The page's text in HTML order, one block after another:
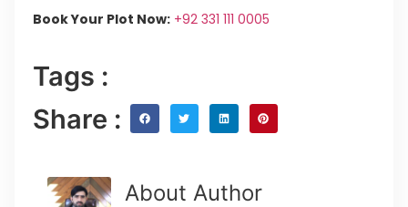
Book Your Plot Now: +92 331 111 0005
Tags :
Share :
About Author